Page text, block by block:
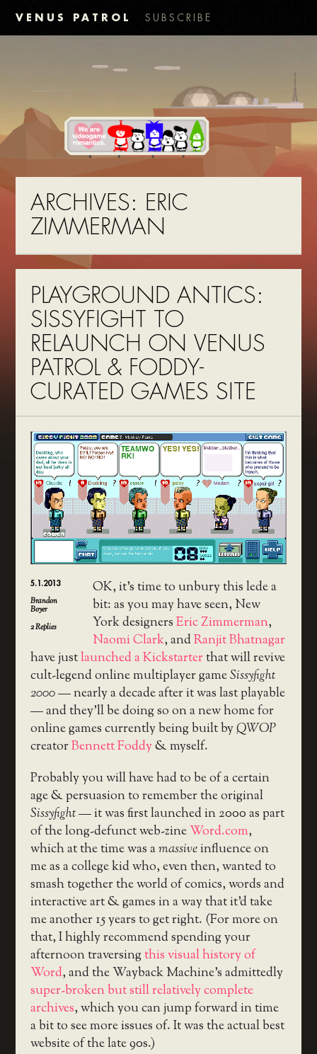
VENUS PATROL SUBSCRIBE
ARCHIVES: ERIC
ZIMMERMAN
PLAYGROUND ANTICS:
SISSYFIGHT TO
RELAUNCH ON VENUS
PATROL & FODDY-
CURATED GAMES SITE
5.1.2013
Brandon
Boyer
2Replies
OK, it’s time to unbury this lede a
bit: as you may have seen, New
York designersEric Zimmerman,
Naomi Clark, andRanjit Bhatnagar
have justlaunched a Kickstarterthat will revive
cult-legend online multiplayer gameSissyfight
2000— nearly a decade after it was last playable
— and they’ll be doing so on a new home for
online games currently being built byQWOP
creatorBennett Foddy& myself.
Probably you will have had to be of a certain
age & persuasion to remember the original
Sissyfight— it was first launched in 2000 as part
of the long-defunct web-zineWord.com,
which at the time was amassiveinfluence on
me as a college kid who, even then, wanted to
smash together the world of comics, words and
interactive art & games in a way that it’d take
me another 15 years to get right. (For more on
that, I highly recommend spending your
afternoon traversingthis visual history of
Word, and the Wayback Machine’s admittedly
super-broken but still relatively complete
archives, which you can jump forward in time
a bit to see more issues of. It was the actual best
website of the late 90s.)